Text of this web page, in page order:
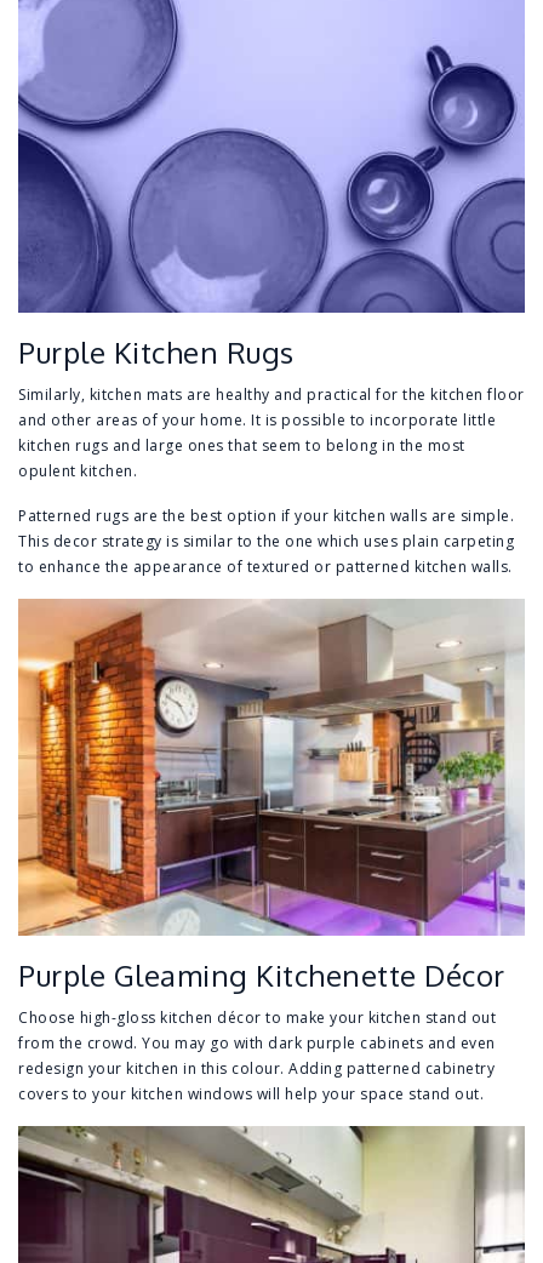
Purple Kitchen Rugs
Similarly, kitchen mats are healthy and practical for the kitchen floor
and other areas of your home. It is possible to incorporate little
kitchen rugs and large ones that seem to belong in the most
opulent kitchen.
Patterned rugs are the best option if your kitchen walls are simple.
This decor strategy is similar to the one which uses plain carpeting
to enhance the appearance of textured or patterned kitchen walls.
Purple Gleaming Kitchenette Décor
Choose high-gloss kitchen décor to make your kitchen stand out
from the crowd. You may go with dark purple cabinets and even
redesign your kitchen in this colour. Adding patterned cabinetry
covers to your kitchen windows will help your space stand out.